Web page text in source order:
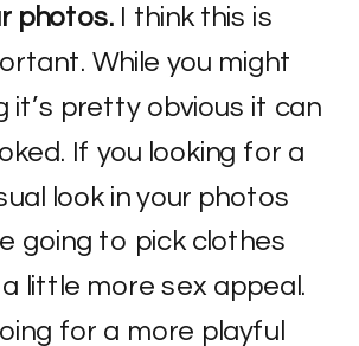
photos.I think this is
While you might
it’s pretty obvious it can
If you looking for a
look in your photos
going to pick clothes
little more sex appeal.
for a more playful